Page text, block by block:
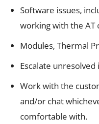
Software issues,
working with the AT
Modules, Thermal
Escalate unresolved
Work with the
and/or chat
comfortable with.